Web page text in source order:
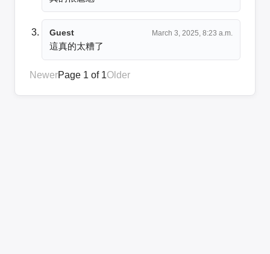
Guest March 3, 2025, 8:23 a.m.
這真的太糟了
NewerPage 1 of 1Older